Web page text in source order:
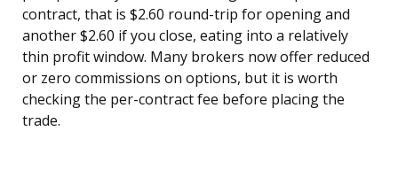
contract, that is $2.60 round-trip for opening and
another $2.60 if you close, eating into a relatively
thin profit window. Many brokers now offer reduced
or zero commissions on options, but it is worth
checking the per-contract fee before placing the
trade.